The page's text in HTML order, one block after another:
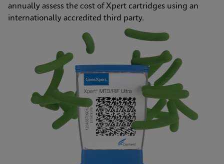
annually assess the cost of Xpert cartridges using an
internationally accredited third party.